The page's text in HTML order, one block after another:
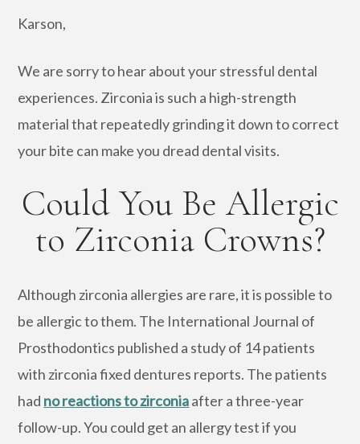
Karson,
We are sorry to hear about your stressful dental
experiences. Zirconia is such a high-strength
material that repeatedly grinding it down to correct
your bite can make you dread dental visits.
Could You Be Allergic
to Zirconia Crowns?
Although zirconia allergies are rare, it is possible to
be allergic to them. The International Journal of
Prosthodontics published a study of 14 patients
with zirconia fixed dentures reports. The patients
had no reactions to zirconiaafter a three-year
follow-up. You could get an allergy test if you